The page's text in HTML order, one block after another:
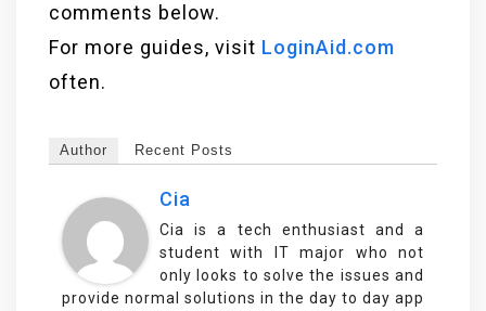
comments below.
For more guides, visit LoginAid.com
often.
Author Recent Posts
Cia
Cia is a tech enthusiast and a
student with IT major who not
only looks to solve the issues and
provide normal solutions in the day to day app